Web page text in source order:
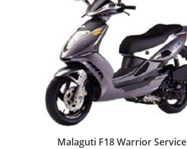
Malaguti F18 Warrior Service